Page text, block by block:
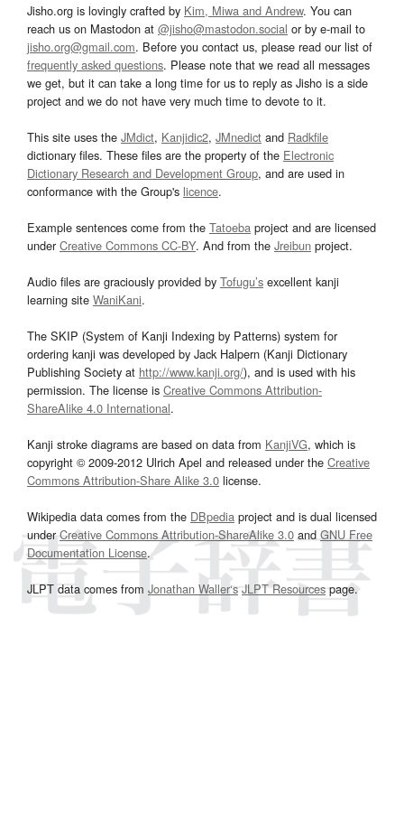
Jisho.org is lovingly crafted by Kim, Miwa and Andrew. You can
reach us on Mastodon at @jisho@mastodon.social or by e-mail to
jisho.org@gmail.com. Before you contact us, please read our list of
frequently asked questions. Please note that we read all messages
we get, but it can take a long time for us to reply as Jisho is a side
project and we do not have very much time to devote to it.
This site uses the JMdict, Kanjidic2, JMnedict and Radkfile
dictionary files. These files are the property of the Electronic
Dictionary Research and Development Group, and are used in
conformance with the Group's licence.
Example sentences come from the Tatoeba project and are licensed
underCreative Commons CC-BY. And from the Jreibun project.
Audio files are graciously provided by Tofugu’s excellent kanji
learning site WaniKani.
The SKIP (System of Kanji Indexing by Patterns) system for
ordering kanji was developed by Jack Halpern (Kanji Dictionary
Publishing Society at http://www.kanji.org/), and is used with his
permission. The license is Creative Commons Attribution-
ShareAlike 4.0 International.
Kanji stroke diagrams are based on data from KanjiVG, which is
copyright © 2009-2012 Ulrich Apel and released under the Creative
Commons Attribution-Share Alike 3.0 license.
Wikipedia data comes from the DBpedia project and is dual licensed
underCreative Commons Attribution-ShareAlike 3.0and GNU Free
Documentation License.
JLPT data comes from Jonathan Waller‘s JLPT Resourcespage.